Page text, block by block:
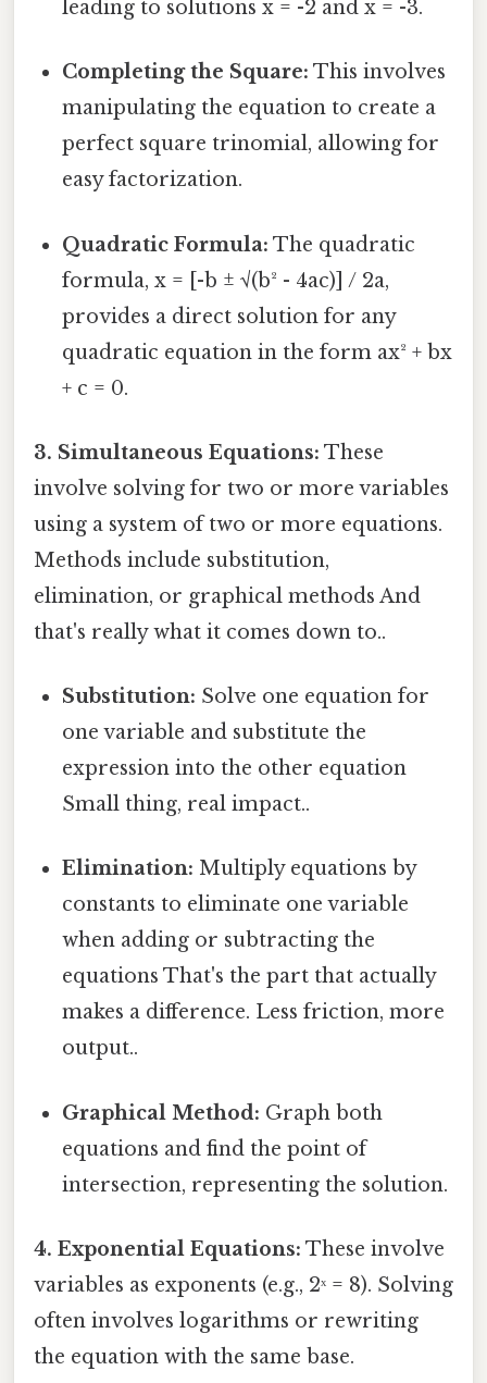
leading to solutions x = -2 and x = -3.
Completing the Square: This involves
manipulating the equation to create a
perfect square trinomial, allowing for
easy factorization.
Quadratic Formula: The quadratic
formula, x = [-b ± √(b² - 4ac)] / 2a,
provides a direct solution for any
quadratic equation in the form ax² + bx
+ c = 0.
3. Simultaneous Equations: These
involve solving for two or more variables
using a system of two or more equations.
Methods include substitution,
elimination, or graphical methods And
that's really what it comes down to..
Substitution: Solve one equation for
one variable and substitute the
expression into the other equation
Small thing, real impact..
Elimination: Multiply equations by
constants to eliminate one variable
when adding or subtracting the
equations That's the part that actually
makes a difference. Less friction, more
output..
Graphical Method: Graph both
equations and find the point of
intersection, representing the solution.
4. Exponential Equations: These involve
variables as exponents (e.g., 2ˣ = 8). Solving
often involves logarithms or rewriting
the equation with the same base.